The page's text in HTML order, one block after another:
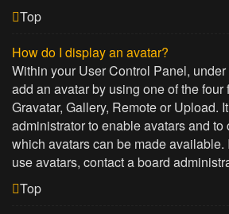
Top
How do I display an avatar?
Within your User Control Panel, under
add an avatar by using one of the
Gravatar, Gallery, Remote or Upload.
administrator to enable avatars and to
which avatars can be made available.
use avatars, contact a board
Top